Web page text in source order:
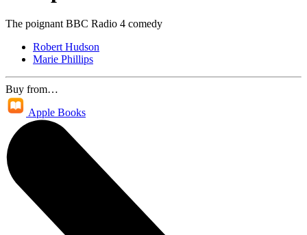
The poignant BBC Radio 4 comedy
Robert Hudson
Marie Phillips
Buy from…
Apple Books